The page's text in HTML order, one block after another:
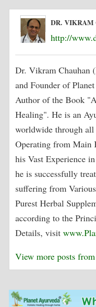
DR. VIKRAM
http://
Dr. Vikram Chauhan
and Founder of
Author of the Book
Healing". He is an
worldwide through
Operating from
his Vast Experience
he is successfully
suffering from
Purest Herbal
according to the
Details, visit
View more posts